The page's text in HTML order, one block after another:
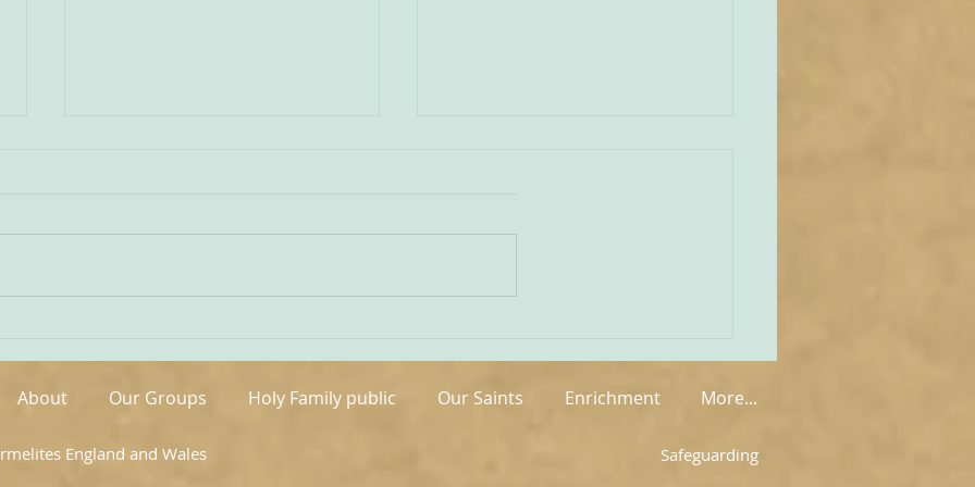
the website of the Australian
Carmelite vocation. ‘T
OCDS in England and Wales is
areas, but on the other hand so
About Our Groups Holy Family public Our Saints Enrichment More...
England and Wales
Safeguarding